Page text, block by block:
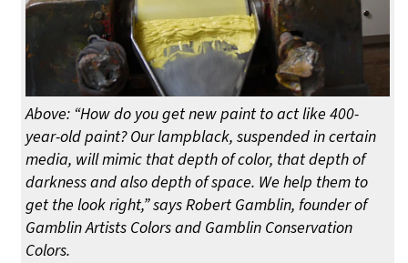
Above: “How do you get new paint to act like 400-
year-old paint? Our lampblack, suspended in certain
media, will mimic that depth of color, that depth of
darkness and also depth of space. We help them to
get the look right,” says Robert Gamblin, founder of
Gamblin Artists Colors and Gamblin Conservation
Colors.